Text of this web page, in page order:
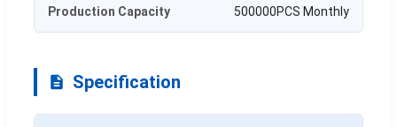
Production Capacity 500000PCS Monthly
Specification